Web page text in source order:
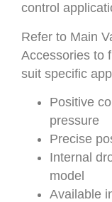
control
Refer to Main
Accessories to
suit specific
Positive
pressure
Precise
Internal
model
Available